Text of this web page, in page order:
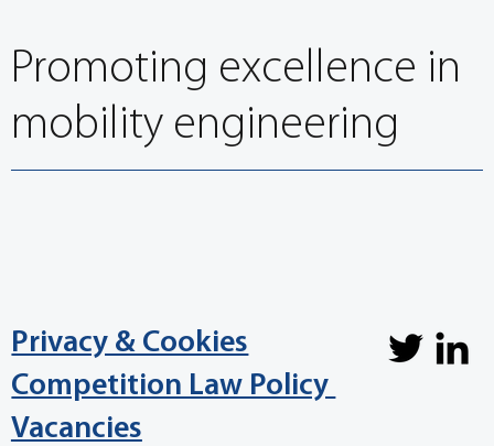
Privacy & Cookies
Vacancies
Competition Law Policy
Promoting excellence in
mobility engineering